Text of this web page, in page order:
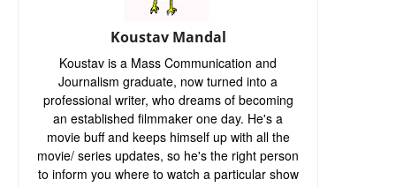
Koustav Mandal
Koustav is a Mass Communication and
Journalism graduate, now turned into a
professional writer, who dreams of becoming
an established filmmaker one day. He's a
movie buff and keeps himself up with all the
movie/ series updates, so he's the right person
to inform you where to watch a particular show